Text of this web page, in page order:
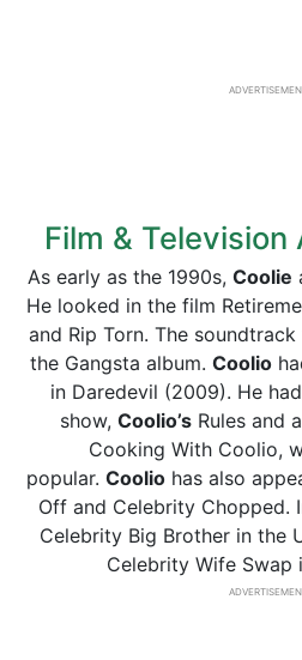
Film &
As early as the 1990s, Coolie
He looked in the film
and Rip Torn. The
the Gangsta album. Coolio
in Daredevil (2009). He
show, Coolio’sRules and
Cooking With Coolio,
popular. Coolio has also
Off and Celebrity Chopped.
Celebrity Big Brother in the
Celebrity Wife Swap